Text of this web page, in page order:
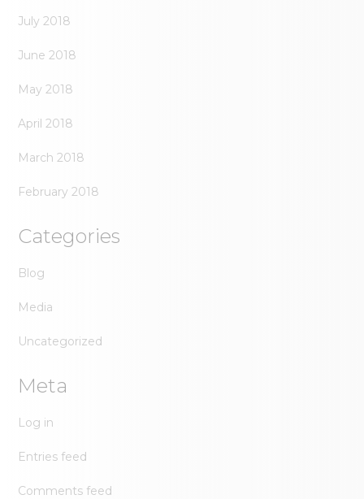
July 2018
June 2018
May 2018
April 2018
March 2018
February 2018
Categories
Blog
Media
Uncategorized
Meta
Log in
Entries feed
Comments feed